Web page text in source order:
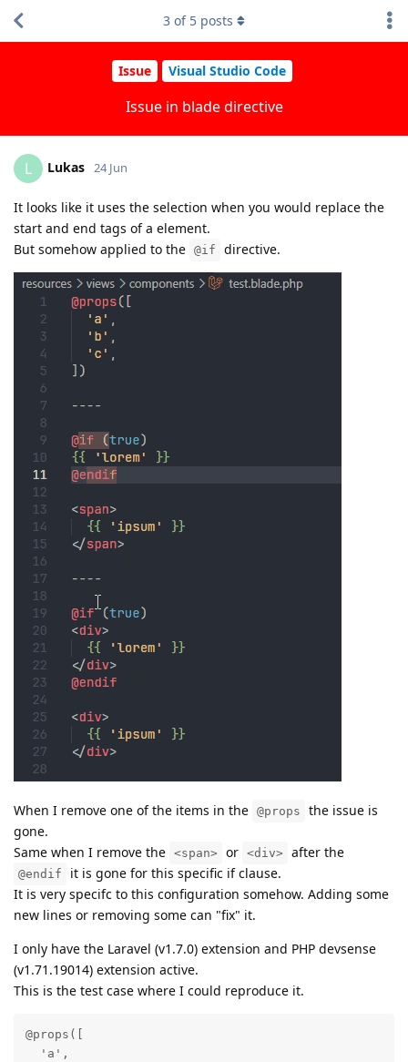
Issue Visual Studio Code
Issue in blade directive
3 of 5 posts
L Lukas 24 Jun
It looks like it uses the selection when you would replace the
start and end tags of a element.
But somehow applied to the @if directive.
When I remove one of the items in the @props
the issue is
gone.
Same when I remove the <span> or <div> after the
@endif
it is gone for this specific if clause.
It is very specifc to this configuration somehow. Adding some
new lines or removing some can "fix" it.
I only have the Laravel (v1.7.0) extension and PHP devsense
(v1.71.19014) extension active.
This is the test case where I could reproduce it.
@props([
  'a',